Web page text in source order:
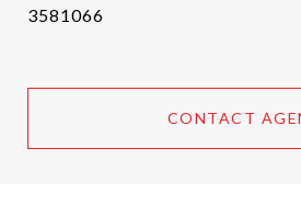
3581066
CONTACT